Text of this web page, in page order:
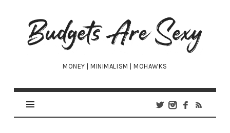
Budgets
Are
Sexy
MONEY | MINIMALISM | MOHAWKS